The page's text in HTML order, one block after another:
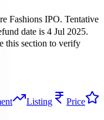
Fashions IPO. Tentative
date is 4 Jul 2025.
this section to verify
Listing
Price